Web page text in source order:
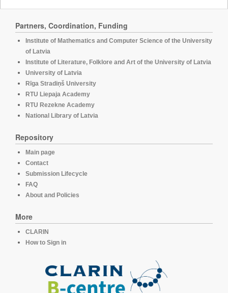
Partners, Coordination, Funding
Institute of Mathematics and Computer Science of the University
of Latvia
Institute of Literature, Folklore and Art of the University of Latvia
University of Latvia
Rīga Stradiņš University
RTU Liepaja Academy
RTU Rezekne Academy
National Library of Latvia
Repository
Main page
Contact
Submission Lifecycle
FAQ
About and Policies
More
CLARIN
How to Sign in